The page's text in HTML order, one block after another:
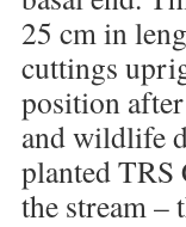
25 cm in
cuttings
position
and wildlife
planted TRS
the stream –